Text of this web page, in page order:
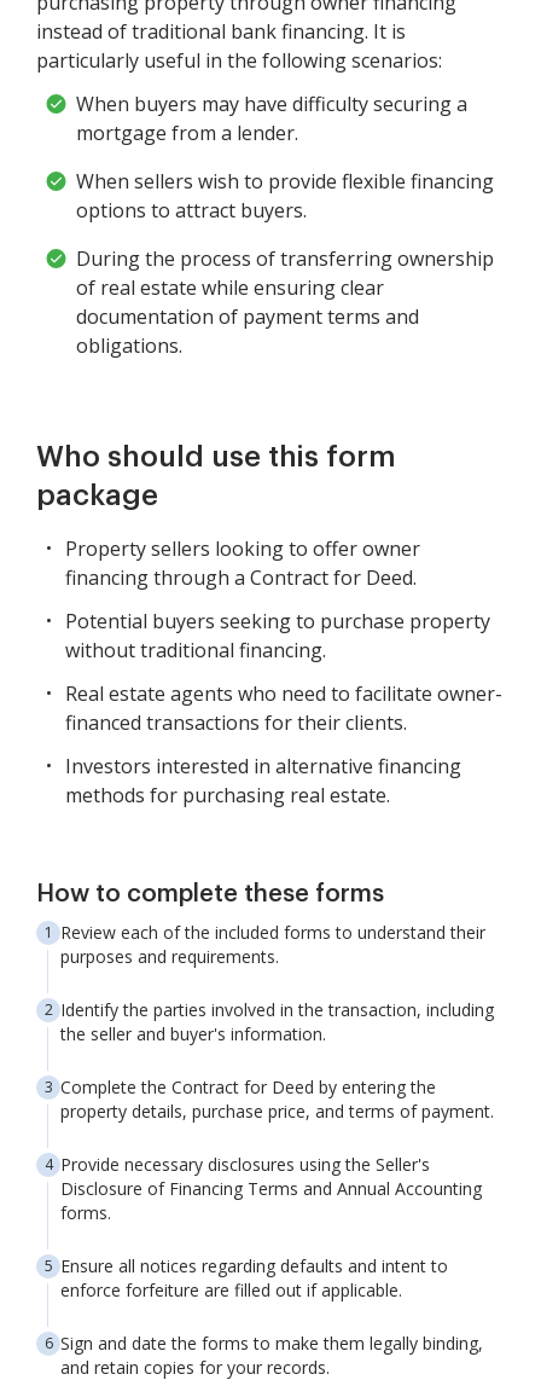
instead of traditional bank financing. It is
particularly useful in the following scenarios:
When buyers may have difficulty securing a
mortgage from a lender.
When sellers wish to provide flexible financing
options to attract buyers.
During the process of transferring ownership
of real estate while ensuring clear
documentation of payment terms and
obligations.
Who should use this form
package
Property sellers looking to offer owner
financing through a Contract for Deed.
Potential buyers seeking to purchase property
without traditional financing.
Real estate agents who need to facilitate owner-
financed transactions for their clients.
Investors interested in alternative financing
methods for purchasing real estate.
How to complete these forms
Review each of the included forms to understand their
purposes and requirements.
Identify the parties involved in the transaction, including
the seller and buyer's information.
Complete the Contract for Deed by entering the
property details, purchase price, and terms of payment.
Provide necessary disclosures using the Seller's
Disclosure of Financing Terms and Annual Accounting
forms.
Ensure all notices regarding defaults and intent to
enforce forfeiture are filled out if applicable.
Sign and date the forms to make them legally binding,
and retain copies for your records.